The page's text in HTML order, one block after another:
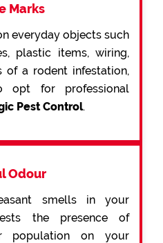
Marks
everyday objects such
plastic items, wiring,
of a rodent infestation,
opt for professional
Pest Control.
Odour
smells in your
the presence of
population on your